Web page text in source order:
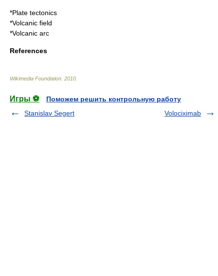
*Plate tectonics
*Volcanic field
*Volcanic arc
References
Wikimedia Foundation 2010
Игры ⚽
Поможем решить контрольную работу
Stanislav Segert
Volociximab